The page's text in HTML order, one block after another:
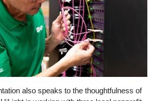
also speaks to the thoughtfulness of